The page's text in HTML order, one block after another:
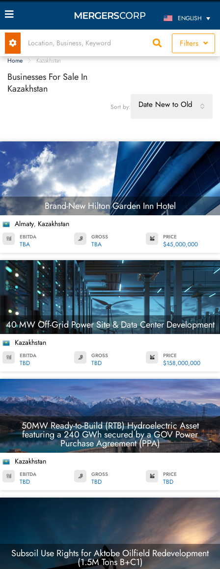
ENGLISH
Filters
Home Kazakhstan
Businesses For Sale In
Kazakhstan
Sort by: Date New to Old
Brand-New Hilton Garden Inn Hotel
Almaty, Kazakhstan
EBITDA
TBA
GROSS
TBA
PRICE
$45,000,000
40 MW Off-Grid Power Site & Data Center Development
Kazakhstan
EBITDA
TBD
GROSS
TBD
PRICE
$158,000,000
50MW Ready-to-Build (RTB) Hydroelectric Asset
featuring a 240 GWh secured by a GOV Power
Purchase Agreement (PPA)
Kazakhstan
EBITDA
TBD
GROSS
TBD
PRICE
TBD
Subsoil Use Rights for Aktobe Oilfield Redevelopment
(1.5M Tons B+C1)